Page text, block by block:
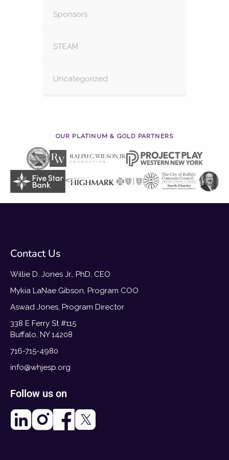
Sponsors
STEAM
Uncategorized
OUR PLATINUM & GOLD PARTNERS
Contact Us
Willie D. Jones Jr., PhD, CEO
Mykia LaNae Gibson, Program COO
Aswad Jones, Program Director
338 E Ferry St #115
Buffalo, NY 14208
716-715-4980
info@whjesp.org
Follow us on